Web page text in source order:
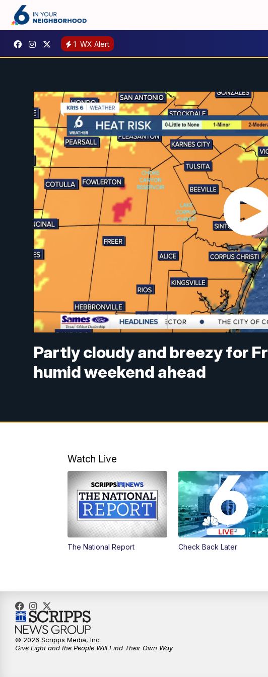
1 WX Alert
Partly cloudy and breezy for
humid weekend ahead
Watch Live
The National Report Check Back Later
© 2026 Scripps Media, Inc
Give Light and the People Will Find Their Own Way